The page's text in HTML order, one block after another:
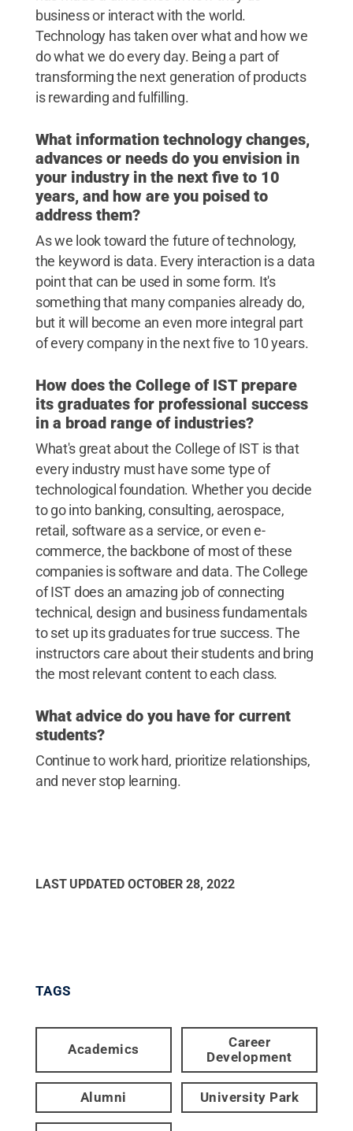
business or interact with the world.
Technology has taken over what and how we
do what we do every day. Being a part of
transforming the next generation of products
is rewarding and fulfilling.
What information technology changes,
advances or needs do you envision in
your industry in the next five to 10
years, and how are you poised to
address them?
As we look toward the future of technology,
the keyword is data. Every interaction is a data
point that can be used in some form. It's
something that many companies already do,
but it will become an even more integral part
of every company in the next five to 10 years.
How does the College of IST prepare
its graduates for professional success
in a broad range of industries?
What's great about the College of IST is that
every industry must have some type of
technological foundation. Whether you decide
to go into banking, consulting, aerospace,
retail, software as a service, or even e-
commerce, the backbone of most of these
companies is software and data. The College
of IST does an amazing job of connecting
technical, design and business fundamentals
to set up its graduates for true success. The
instructors care about their students and bring
the most relevant content to each class.
What advice do you have for current
students?
Continue to work hard, prioritize relationships,
and never stop learning.
LAST UPDATED OCTOBER 28, 2022
TAGS
Academics
Career
Development
Alumni University Park